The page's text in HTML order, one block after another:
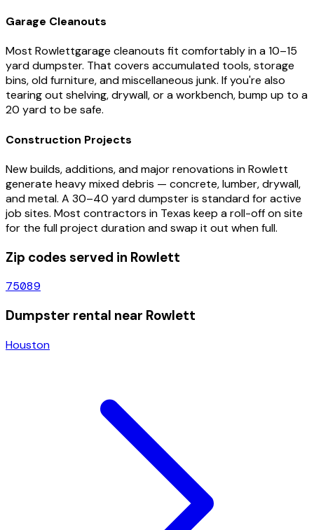
Garage Cleanouts
Most Rowlettgarage cleanouts fit comfortably in a 10–15
yard dumpster. That covers accumulated tools, storage
bins, old furniture, and miscellaneous junk. If you're also
tearing out shelving, drywall, or a workbench, bump up to a
20 yard to be safe.
Construction Projects
New builds, additions, and major renovations inRowlett
generate heavy mixed debris — concrete, lumber, drywall,
and metal. A 30–40 yard dumpster is standard for active
job sites. Most contractors in Texas keep a roll-off on site
for the full project duration and swap it out when full.
Zip codes served in Rowlett
75089
Dumpster rental near Rowlett
Houston